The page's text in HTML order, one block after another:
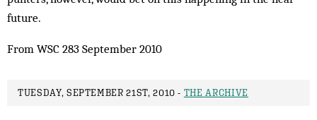
future.
From WSC 283 September 2010
TUESDAY, SEPTEMBER 21ST, 2010 - THE ARCHIVE